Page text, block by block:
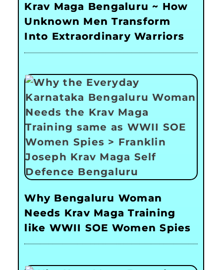
Krav Maga Bengaluru ~ How
Unknown Men Transform
Into Extraordinary Warriors
Why Bengaluru Woman
Needs Krav Maga Training
like WWII SOE Women Spies